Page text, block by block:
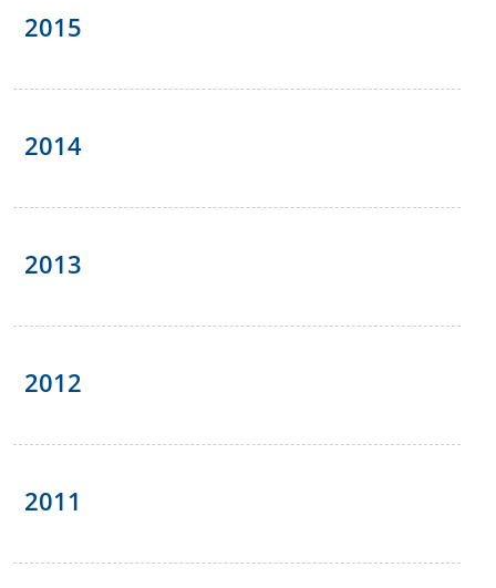
2015
2014
2013
2012
2011